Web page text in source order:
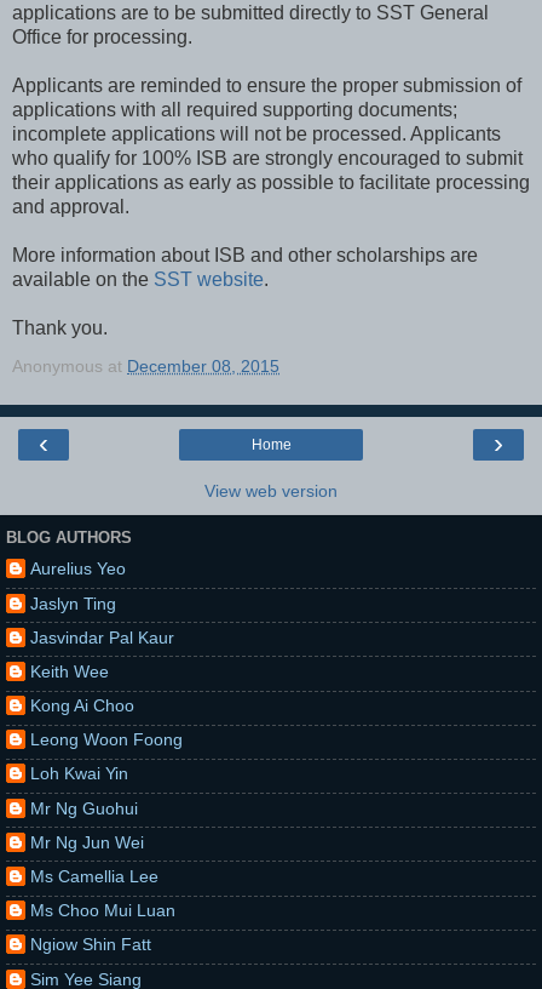
applications are to be submitted directly to SST General
Office for processing.
Applicants are reminded to ensure the proper submission of
applications with all required supporting documents;
incomplete applications will not be processed. Applicants
who qualify for 100% ISB are strongly encouraged to submit
their applications as early as possible to facilitate processing
and approval.
More information about ISB and other scholarships are
available on the SST website.
Thank you.
Anonymous at December 08, 2015
‹ ›
Home
View web version
BLOG AUTHORS
Aurelius Yeo
Jaslyn Ting
Jasvindar Pal Kaur
Keith Wee
Kong Ai Choo
Leong Woon Foong
Loh Kwai Yin
Mr Ng Guohui
Mr Ng Jun Wei
Ms Camellia Lee
Ms Choo Mui Luan
Ngiow Shin Fatt
Sim Yee Siang